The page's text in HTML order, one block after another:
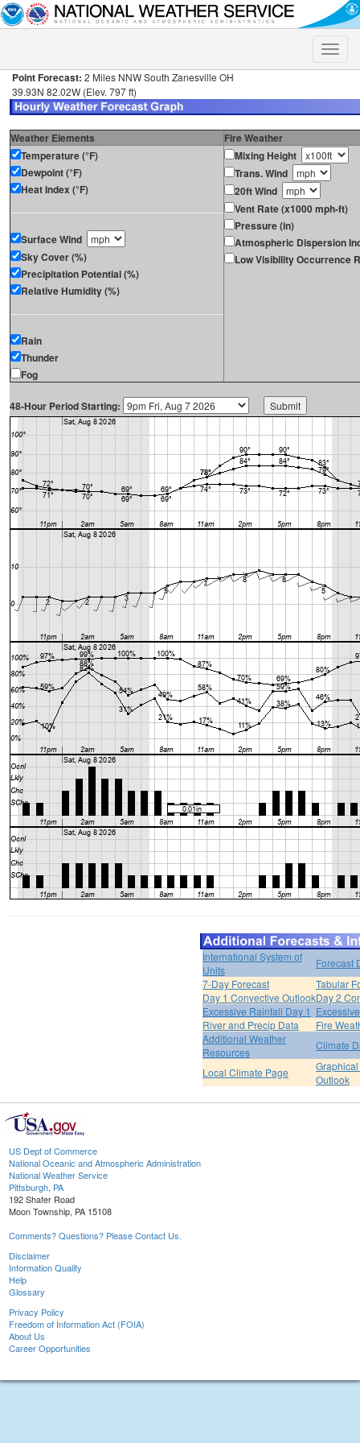
Toggle
Point Forecast: 2 Miles NNW South Zanesville OH
39.93N 82.02W (Elev. 797 ft)
Weather Elements
Fire Weather
Temperature (°F)
Dewpoint (°F)
Heat Index (°F)
Surface Wind
Sky Cover (%)
Precipitation Potential (%)
Relative Humidity (%)
Rain
Thunder
Fog
Mixing Height
Trans. Wind
20ft Wind
Vent Rate (x1000 mph-ft)
Pressure (in)
Atmospheric Dispersion
Low Visibility Occurrence
48-Hour Period Starting:
International System of
Units
Forecast
7-Day Forecast
Tabular
Day 1 Convective OutlookDay 2
Excessive Rainfall Day 1
River and Precip Data
Fire
Additional Weather
Resources
Climate
Local Climate Page
Outlook
US Dept of Commerce
National Oceanic and Atmospheric Administration
National Weather Service
Pittsburgh, PA
192 Shafer Road
Moon Township, PA 15108
Comments? Questions? Please Contact Us.
Disclaimer
Information Quality
Help
Glossary
Privacy Policy
Freedom of Information Act (FOIA)
About Us
Career Opportunities